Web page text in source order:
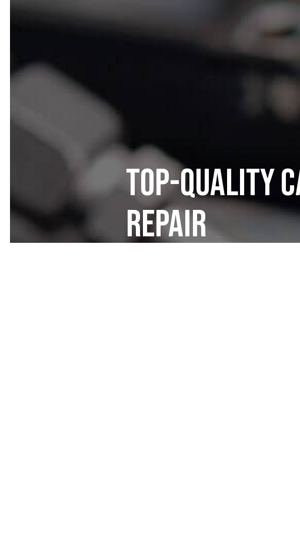
Top-Quality
Repair